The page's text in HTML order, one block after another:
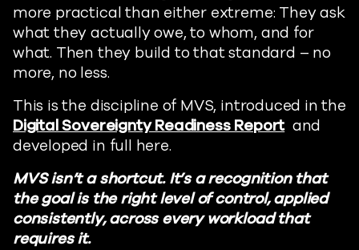
more practical than either extreme: They ask
what they actually owe, to whom, and for
what. Then they build to that standard – no
more, no less.
This is the discipline of MVS, introduced in the
Digital Sovereignty Readiness Reportand
developed in full here.
MVS isn’t a shortcut. It’s a recognition that
the goal is the right level of control, applied
consistently, across every workload that
requires it.